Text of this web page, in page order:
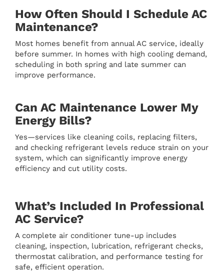
How Often Should I Schedule AC
Maintenance?
Most homes benefit from annual AC service, ideally
before summer. In homes with high cooling demand,
scheduling in both spring and late summer can
improve performance.
Can AC Maintenance Lower My
Energy Bills?
Yes—services like cleaning coils, replacing filters,
and checking refrigerant levels reduce strain on your
system, which can significantly improve energy
efficiency and cut utility costs.
What’s Included In Professional
AC Service?
A complete air conditioner tune-up includes
cleaning, inspection, lubrication, refrigerant checks,
thermostat calibration, and performance testing for
safe, efficient operation.